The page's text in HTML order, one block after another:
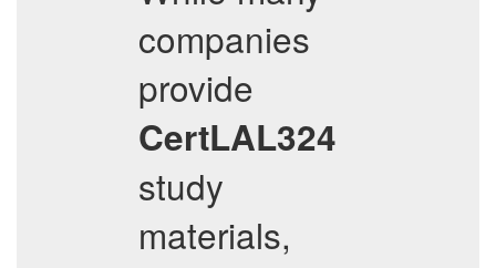
companies
provide
CertLAL324
study
materials,